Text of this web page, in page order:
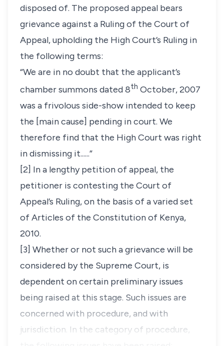
disposed of. The proposed appeal bears
grievance against a Ruling of the Court of
Appeal, upholding the High Court’s Ruling in
the following terms:
“We are in no doubt that the applicant’s
chamber summons dated 8th October, 2007
was a frivolous side-show intended to keep
the [main cause] pending in court. We
therefore find that the High Court was right
in dismissing it......”
[2] In a lengthy petition of appeal, the
petitioner is contesting the Court of
Appeal’s Ruling, on the basis of a varied set
of Articles of the Constitution of Kenya,
2010.
[3] Whether or not such a grievance will be
considered by the Supreme Court, is
dependent on certain preliminary issues
being raised at this stage. Such issues are
concerned with procedure, and with
jurisdiction. In the category of procedure,